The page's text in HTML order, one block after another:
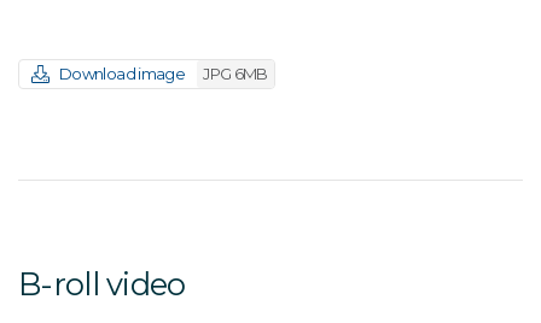
Download image JPG 6MB
B-roll video